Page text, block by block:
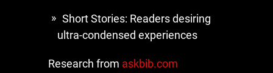
Short Stories: Readers desiring
ultra-condensed experiences
Research from askbib.com